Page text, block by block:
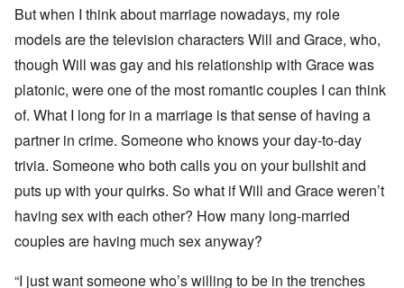
But when I think about marriage nowadays, my role
models are the television characters Will and Grace, who,
though Will was gay and his relationship with Grace was
platonic, were one of the most romantic couples I can think
of. What I long for in a marriage is that sense of having a
partner in crime. Someone who knows your day-to-day
trivia. Someone who both calls you on your bullshit and
puts up with your quirks. So what if Will and Grace weren’t
having sex with each other? How many long-married
couples are having much sex anyway?
“I just want someone who’s willing to be in the trenches